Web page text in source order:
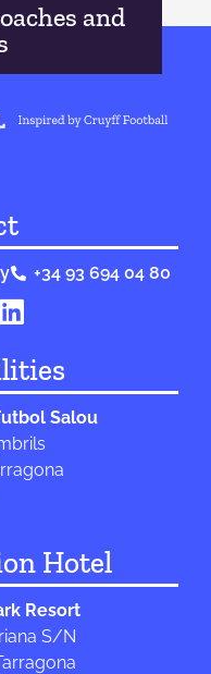
and
+34 93 694 04 80
Salou
Hotel
Resort
S/N